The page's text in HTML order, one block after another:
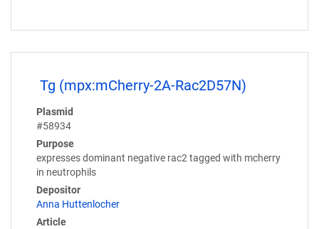
Tg (mpx:mCherry-2A-Rac2D57N)
Plasmid
#58934
Purpose
expresses dominant negative rac2 tagged with mcherry
in neutrophils
Depositor
Anna Huttenlocher
Article